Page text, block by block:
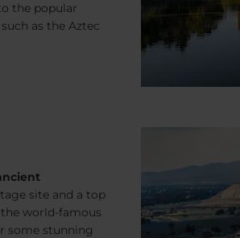
the popular
as the Aztec
site and a top
world-famous
some stunning